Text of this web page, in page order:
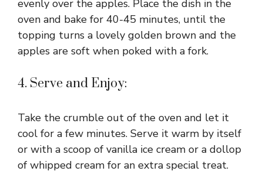
evenly over the apples. Place the dish in the
oven and bake for 40-45 minutes, until the
topping turns a lovely golden brown and the
apples are soft when poked with a fork.
4. Serve and Enjoy:
Take the crumble out of the oven and let it
cool for a few minutes. Serve it warm by itself
or with a scoop of vanilla ice cream or a dollop
of whipped cream for an extra special treat.